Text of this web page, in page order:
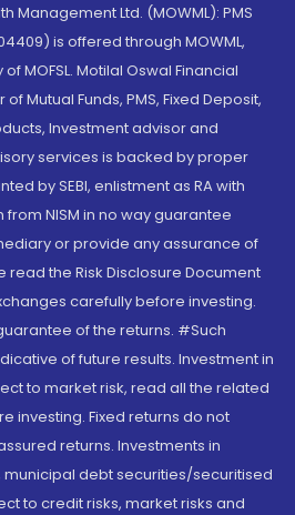
Management Ltd. (MOWML): PMS
is offered through MOWML,
MOFSL. Motilal Oswal Financial
Mutual Funds, PMS, Fixed Deposit,
Investment advisor and
services is backed by proper
by SEBI, enlistment as RA with
NISM in no way guarantee
or provide any assurance of
read the Risk Disclosure Document
carefully before investing.
of the returns. #Such
of future results. Investment in
to market risk, read all the related
investing. Fixed returns do not
returns. Investments in
debt securities/securitised
to credit risks, market risks and